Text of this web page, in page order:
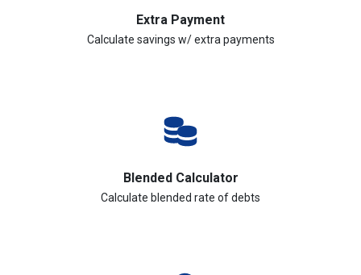
Extra Payment
Calculate savings w/ extra payments
Blended Calculator
Calculate blended rate of debts